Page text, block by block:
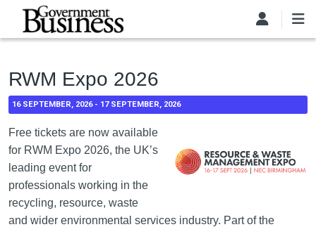
Skip to main content
RWM Expo 2026
16 SEPTEMBER, 2026- 17 SEPTEMBER, 2026
Free tickets are now available
for RWM Expo 2026, the UK’s
leading event for
professionals working in the
recycling, resource, waste
and wider environmental services industry. Part of the